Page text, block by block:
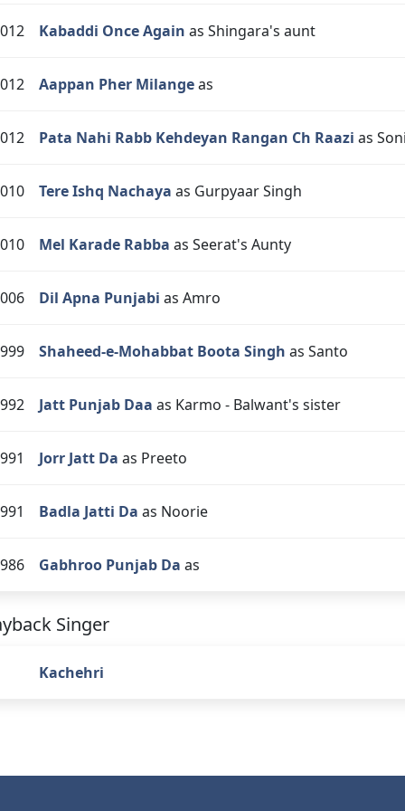
Kabaddi Once Again as Shingara's aunt
Aappan Pher Milangeas
Pata Nahi Rabb Kehdeyan Rangan Ch Raazi as
Tere Ishq Nachaya as Gurpyaar Singh
Mel Karade Rabba as Seerat's Aunty
Dil Apna Punjabi as Amro
Shaheed-e-Mohabbat Boota Singh as Santo
Jatt Punjab Daa as Karmo - Balwant's sister
Jorr Jatt Da as Preeto
Badla Jatti Da as Noorie
Gabhroo Punjab Da as
Singer
Kachehri